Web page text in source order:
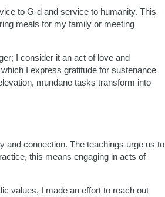
to G-d and service to humanity. This
meals for my family or meeting
I consider it an act of love and
I express gratitude for sustenance
mundane tasks transform into
and connection. The teachings urge us to
this means engaging in acts of
values, I made an effort to reach out